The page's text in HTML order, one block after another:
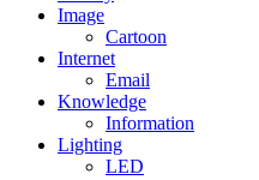
Image
Cartoon
Internet
Email
Knowledge
Information
Lighting
LED